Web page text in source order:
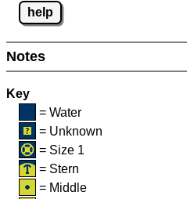
help
Notes
Key
= Water
= Unknown
= Size 1
= Stern
= Middle